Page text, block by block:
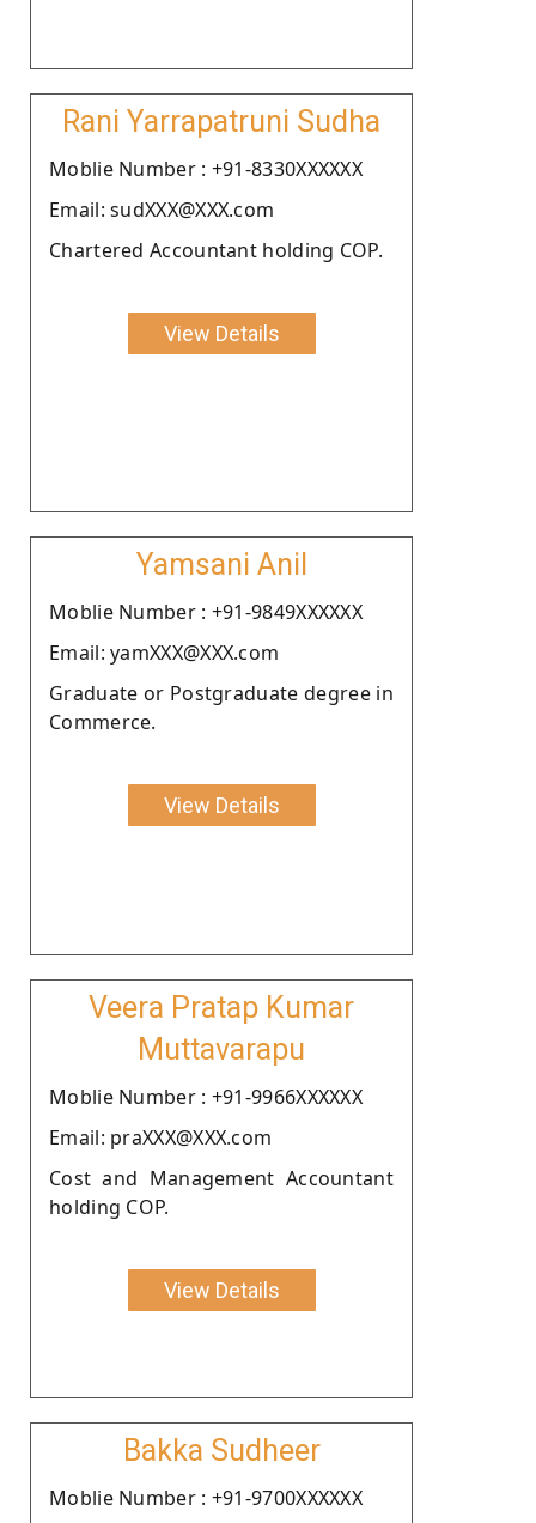
Rani Yarrapatruni Sudha
Moblie Number : +91-8330XXXXXX
Email: sudXXX@XXX.com
Chartered Accountant holding COP.
View Details
Yamsani Anil
Moblie Number : +91-9849XXXXXX
Email: yamXXX@XXX.com
Graduate or Postgraduate degree in
Commerce.
View Details
Veera Pratap Kumar
Muttavarapu
Moblie Number : +91-9966XXXXXX
Email: praXXX@XXX.com
Cost and Management Accountant
holding COP.
View Details
Bakka Sudheer
Moblie Number : +91-9700XXXXXX